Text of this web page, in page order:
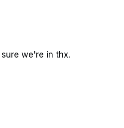
we're in thx.